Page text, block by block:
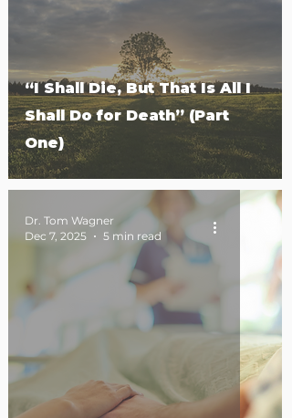
“I Shall Die, But That Is All I
Shall Do for Death” (Part
One)
Dr. Tom Wagner
Dec 7, 2025
5 min read